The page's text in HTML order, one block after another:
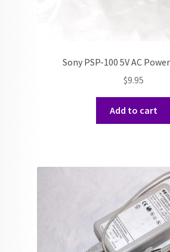
Sony PSP-100 5V AC
$9.95
Add to cart